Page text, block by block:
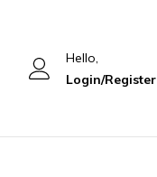
Hello,
Login/Register